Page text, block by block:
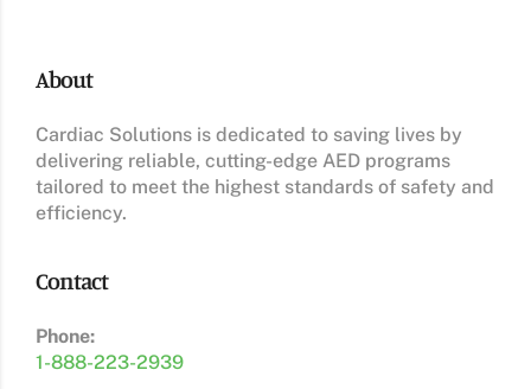
About
Cardiac Solutions is dedicated to saving lives by
delivering reliable, cutting-edge AED programs
tailored to meet the highest standards of safety and
efficiency.
Contact
Phone:
1-888-223-2939